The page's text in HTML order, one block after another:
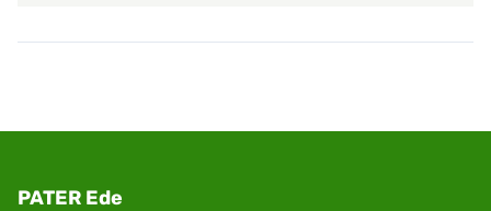
PATER Ede